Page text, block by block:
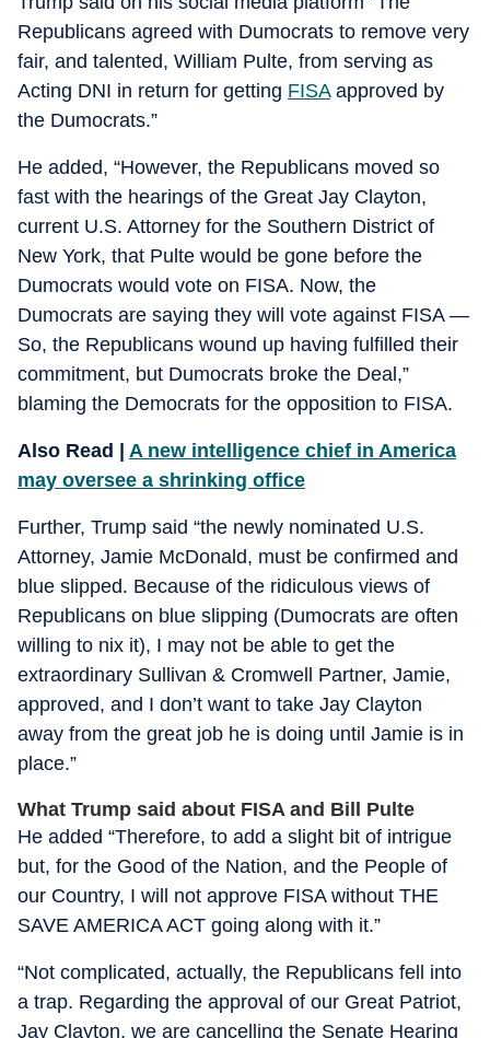
Republicans agreed with Dumocrats to remove very
fair, and talented, William Pulte, from serving as
Acting DNI in return for getting FISAapproved by
the Dumocrats.”
He added, “However, the Republicans moved so
fast with the hearings of the Great Jay Clayton,
current U.S. Attorney for the Southern District of
New York, that Pulte would be gone before the
Dumocrats would vote on FISA. Now, the
Dumocrats are saying they will vote against FISA —
So, the Republicans wound up having fulfilled their
commitment, but Dumocrats broke the Deal,”
blaming the Democrats for the opposition to FISA.
Also Read | A new intelligence chief in America
may oversee a shrinking office
Further, Trump said “the newly nominated U.S.
Attorney, Jamie McDonald, must be confirmed and
blue slipped. Because of the ridiculous views of
Republicans on blue slipping (Dumocrats are often
willing to nix it), I may not be able to get the
extraordinary Sullivan & Cromwell Partner, Jamie,
approved, and I don’t want to take Jay Clayton
away from the great job he is doing until Jamie is in
place.”
What Trump said about FISA and Bill Pulte
He added “Therefore, to add a slight bit of intrigue
but, for the Good of the Nation, and the People of
our Country, I will not approve FISA without THE
SAVE AMERICA ACT going along with it.”
“Not complicated, actually, the Republicans fell into
a trap. Regarding the approval of our Great Patriot,
Jay Clayton, we are cancelling the Senate Hearing